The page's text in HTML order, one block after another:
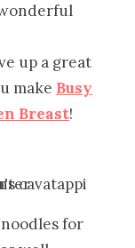
wonderful
up a great
make Busy
Breast!
for